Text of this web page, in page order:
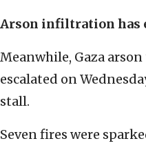
Arson infiltration has
Meanwhile, Gaza
‎‎escalated on
stall.‎
Seven fires were